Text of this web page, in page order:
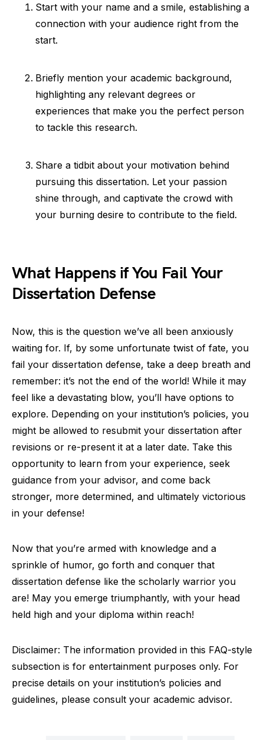
Start with your name and a smile, establishing a
connection with your audience right from the
start.
Briefly mention your academic background,
highlighting any relevant degrees or
experiences that make you the perfect person
to tackle this research.
Share a tidbit about your motivation behind
pursuing this dissertation. Let your passion
shine through, and captivate the crowd with
your burning desire to contribute to the field.
What Happens if You Fail Your
Dissertation Defense
Now, this is the question we’ve all been anxiously
waiting for. If, by some unfortunate twist of fate, you
fail your dissertation defense, take a deep breath and
remember: it’s not the end of the world! While it may
feel like a devastating blow, you’ll have options to
explore. Depending on your institution’s policies, you
might be allowed to resubmit your dissertation after
revisions or re-present it at a later date. Take this
opportunity to learn from your experience, seek
guidance from your advisor, and come back
stronger, more determined, and ultimately victorious
in your defense!
Now that you’re armed with knowledge and a
sprinkle of humor, go forth and conquer that
dissertation defense like the scholarly warrior you
are! May you emerge triumphantly, with your head
held high and your diploma within reach!
Disclaimer: The information provided in this FAQ-style
subsection is for entertainment purposes only. For
precise details on your institution’s policies and
guidelines, please consult your academic advisor.